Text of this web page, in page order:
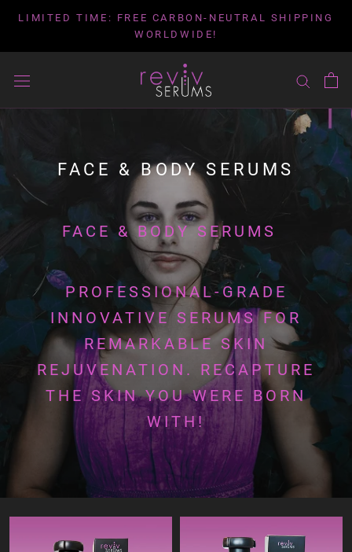
Skip
content
LIMITED TIME: FREE CARBON-NEUTRAL SHIPPING
WORLDWIDE!
FACE & BODY SERUMS
FACE & BODY SERUMS
PROFESSIONAL-GRADE
INNOVATIVE SERUMS FOR
REMARKABLE SKIN
REJUVENATION. RECAPTURE
THE SKIN YOU WERE BORN
WITH!